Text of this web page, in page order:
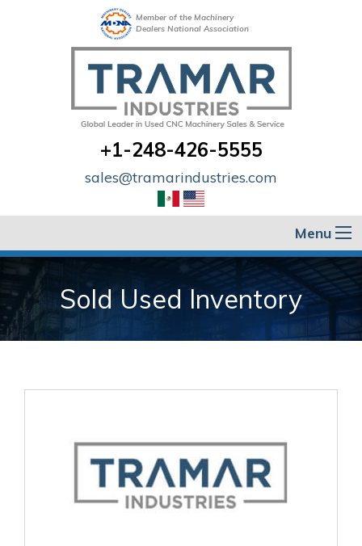
Member of the Machinery
Dealers National Association
+1-248-426-5555
sales@tramarindustries.com
Menu
Sold Used Inventory